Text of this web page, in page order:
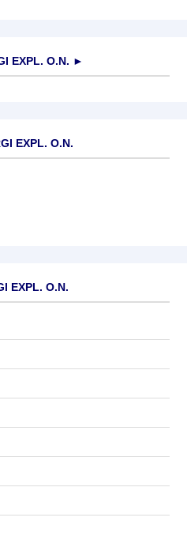
EXPL. O.N. ►
EXPL. O.N.
EXPL. O.N.